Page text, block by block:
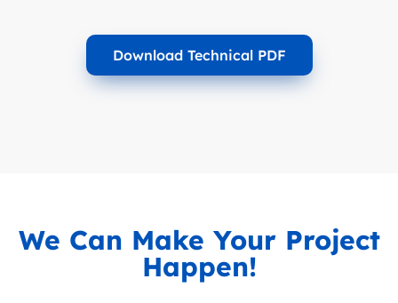
Download Technical PDF
We Can Make Your Project
Happen!